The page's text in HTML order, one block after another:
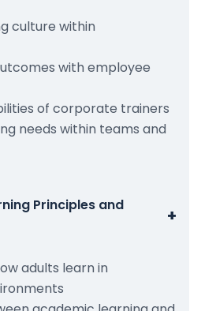
culture within
with employee
of corporate trainers
needs within teams and
Principles and
+
adults learn in